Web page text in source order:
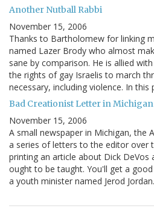
Another Nutball Rabbi
November 15, 2006
Thanks to Bartholomew for linking
named Lazer Brody who almost
sane by comparison. He is allied
the rights of gay Israelis to march
necessary, including violence. In
Bad Creationist Letter in Michigan
November 15, 2006
A small newspaper in Michigan, the
a series of letters to the editor over
printing an article about Dick DeVos
ought to be taught. You'll get a
a youth minister named Jerod